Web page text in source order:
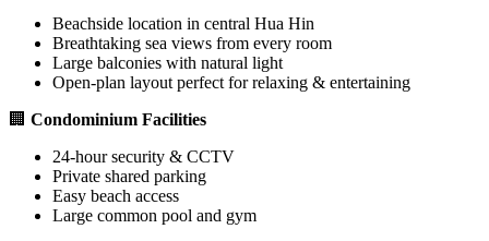
Beachside location in central Hua Hin
Breathtaking sea views from every room
Large balconies with natural light
Open-plan layout perfect for relaxing & entertaining
🏢 Condominium Facilities
24-hour security & CCTV
Private shared parking
Easy beach access
Large common pool and gym